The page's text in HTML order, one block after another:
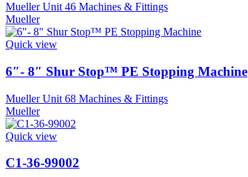
Mueller Unit 46 Machines & Fittings
Mueller
Quick view
6″- 8″ Shur Stop™ PE Stopping Machine
Mueller Unit 68 Machines & Fittings
Mueller
Quick view
C1-36-99002